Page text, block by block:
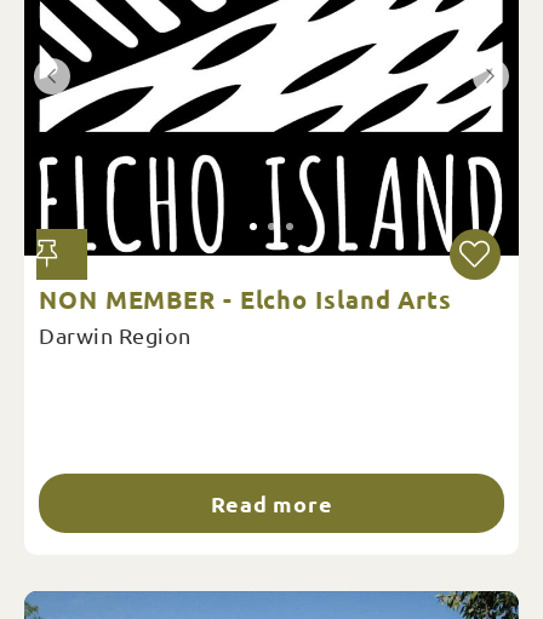
NON MEMBER - Elcho Island Arts
Darwin Region
Read more